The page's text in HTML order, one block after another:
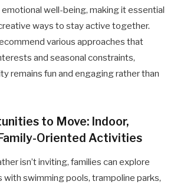
emotional well-being, making it essential
ways to stay active together.
various approaches that
and seasonal constraints,
remains fun and engaging rather than
to Move: Indoor,
Oriented Activities
isn’t inviting, families can explore
swimming pools, trampoline parks,